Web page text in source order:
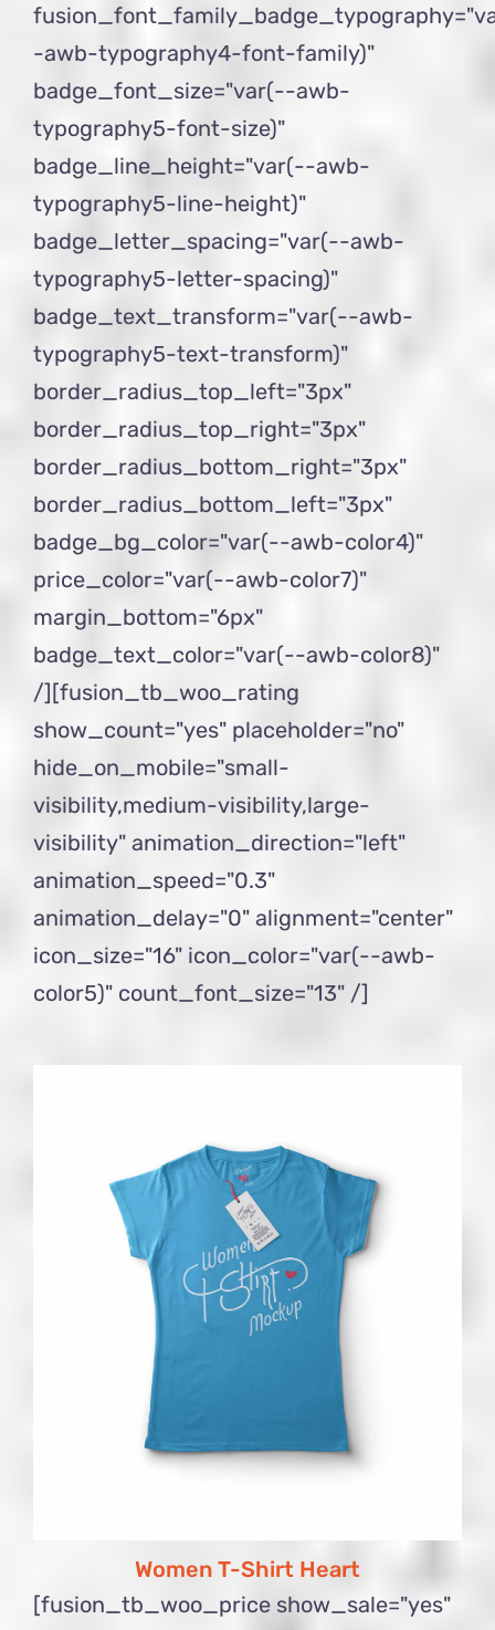
-awb-typography4-font-family)"
badge_font_size="var(--awb-
typography5-font-size)"
badge_line_height="var(--awb-
typography5-line-height)"
badge_letter_spacing="var(--awb-
typography5-letter-spacing)"
badge_text_transform="var(--awb-
typography5-text-transform)"
border_radius_top_left="3px"
border_radius_top_right="3px"
border_radius_bottom_right="3px"
border_radius_bottom_left="3px"
badge_bg_color="var(--awb-color4)"
price_color="var(--awb-color7)"
margin_bottom="6px"
badge_text_color="var(--awb-color8)"
/][fusion_tb_woo_rating
show_count="yes" placeholder="no"
hide_on_mobile="small-
visibility,medium-visibility,large-
visibility" animation_direction="left"
animation_speed="0.3"
animation_delay="0" alignment="center"
icon_size="16" icon_color="var(--awb-
color5)" count_font_size="13" /]
Women T-Shirt Heart
[fusion_tb_woo_price show_sale="yes"